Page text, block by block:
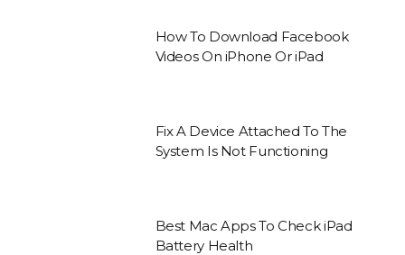
How To Download Facebook
Videos On iPhone Or iPad
Fix A Device Attached To The
System Is Not Functioning
Best Mac Apps To Check iPad
Battery Health